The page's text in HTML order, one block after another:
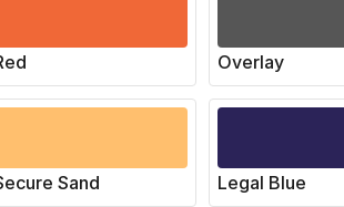
Overlay
Sand Legal Blue